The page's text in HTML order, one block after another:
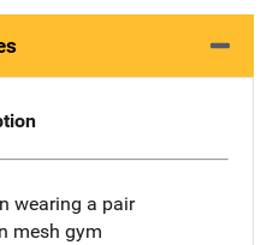
wearing a pair
mesh gym